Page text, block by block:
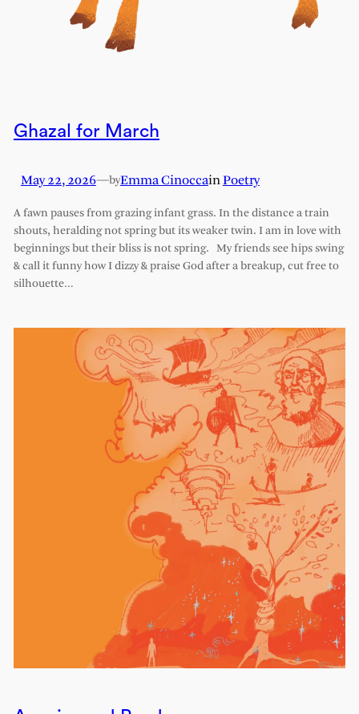
Ghazal for March
May 22, 2026—byEmma CinoccainPoetry
A fawn pauses from grazing infant grass. In the distance a train
shouts, heralding not spring but its weaker twin. I am in love with
beginnings but their bliss is not spring. My friends see hips swing
& call it funny how I dizzy & praise God after a breakup, cut free to
silhouette…